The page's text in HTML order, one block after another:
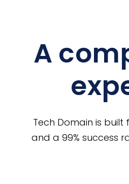
A
Tech Domain is
and a 99% success